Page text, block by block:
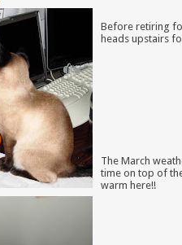
Before retiring
heads upstairs
The March
time on top of
warm here!!